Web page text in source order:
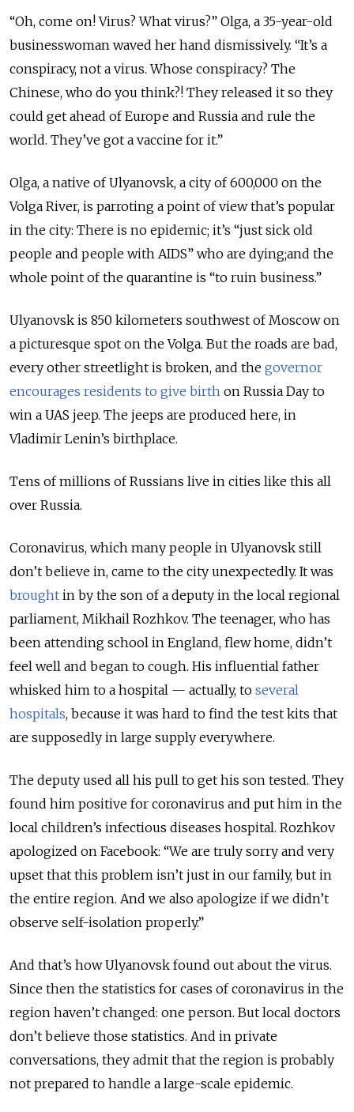
“Oh, come on! Virus? What virus?” Olga, a 35-year-old
businesswoman waved her hand dismissively. “It’s a
conspiracy, not a virus. Whose conspiracy? The
Chinese, who do you think?! They released it so they
could get ahead of Europe and Russia and rule the
world. They’ve got a vaccine for it.”
Olga, a native of Ulyanovsk, a city of 600,000 on the
Volga River, is parroting a point of view that’s popular
in the city: There is no epidemic; it’s “just sick old
people and people with AIDS” who are dying;and the
whole point of the quarantine is “to ruin business.”
Ulyanovsk is 850 kilometers southwest of Moscow on
a picturesque spot on the Volga. But the roads are bad,
every other streetlight is broken, and the governor
encourages residents to give birth on Russia Day to
win a UAS jeep. The jeeps are produced here, in
Vladimir Lenin’s birthplace.
Tens of millions of Russians live in cities like this all
over Russia.
Coronavirus, which many people in Ulyanovsk still
don’t believe in, came to the city unexpectedly. It was
brought in by the son of a deputy in the local regional
parliament, Mikhail Rozhkov. The teenager, who has
been attending school in England, flew home, didn’t
feel well and began to cough. His influential father
whisked him to a hospital — actually, to several
hospitals, because it was hard to find the test kits that
are supposedly in large supply everywhere.
The deputy used all his pull to get his son tested. They
found him positive for coronavirus and put him in the
local children’s infectious diseases hospital. Rozhkov
apologized on Facebook: “We are truly sorry and very
upset that this problem isn’t just in our family, but in
the entire region. And we also apologize if we didn’t
observe self-isolation properly.”
And that’s how Ulyanovsk found out about the virus.
Since then the statistics for cases of coronavirus in the
region haven’t changed: one person. But local doctors
don’t believe those statistics. And in private
conversations, they admit that the region is probably
not prepared to handle a large-scale epidemic.